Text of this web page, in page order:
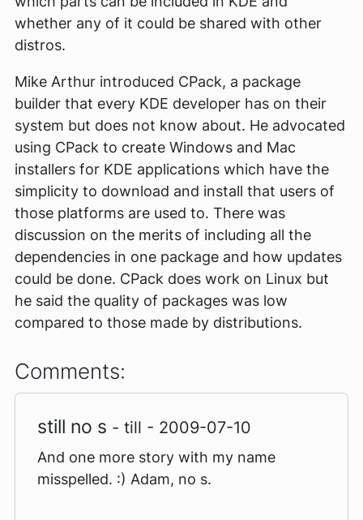
whether any of it could be shared with other
distros.
Mike Arthur introduced CPack, a package
builder that every KDE developer has on their
system but does not know about. He advocated
using CPack to create Windows and Mac
installers for KDE applications which have the
simplicity to download and install that users of
those platforms are used to. There was
discussion on the merits of including all the
dependencies in one package and how updates
could be done. CPack does work on Linux but
he said the quality of packages was low
compared to those made by distributions.
Comments:
still no s - till - 2009-07-10
And one more story with my name
misspelled. :) Adam, no s.